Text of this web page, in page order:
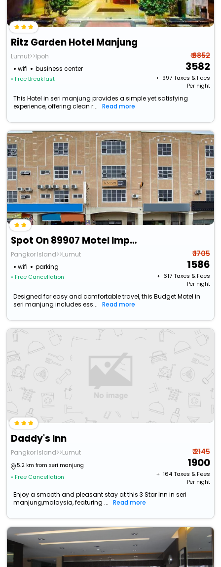
Ritz Garden Hotel Manjung
Lumut>>Ipoh
wifi
business center
• Free Breakfast
₹ 3852
3582
+ ₹ 997Taxes & Fees
Per night
This Hotel in seri manjung provides a simple yet satisfying
experience, offering clean r...
Read more
Spot On 89907 Motel Impian
Pangkor Island>>Lumut
wifi
parking
• Free Cancellation
₹ 1705
1586
+ ₹ 617Taxes & Fees
Per night
Designed for easy and comfortable travel, this Budget Motel in
seri manjung includes ess...
Read more
Daddy's Inn
Pangkor Island>>Lumut
5.2 km from seri manjung
• Free Cancellation
₹ 2145
1900
+ ₹ 164Taxes & Fees
Per night
Enjoy a smooth and pleasant stay at this 3 Star Inn in seri
manjung,malaysia, featuring ...
Read more